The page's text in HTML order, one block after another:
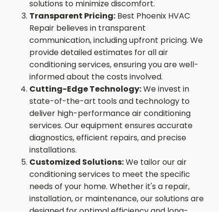
solutions to minimize discomfort.
Transparent Pricing: Best Phoenix HVAC
Repair believes in transparent
communication, including upfront pricing. We
provide detailed estimates for all air
conditioning services, ensuring you are well-
informed about the costs involved.
Cutting-Edge Technology:We invest in
state-of-the-art tools and technology to
deliver high-performance air conditioning
services. Our equipment ensures accurate
diagnostics, efficient repairs, and precise
installations.
Customized Solutions:We tailor our air
conditioning services to meet the specific
needs of your home. Whether it's a repair,
installation, or maintenance, our solutions are